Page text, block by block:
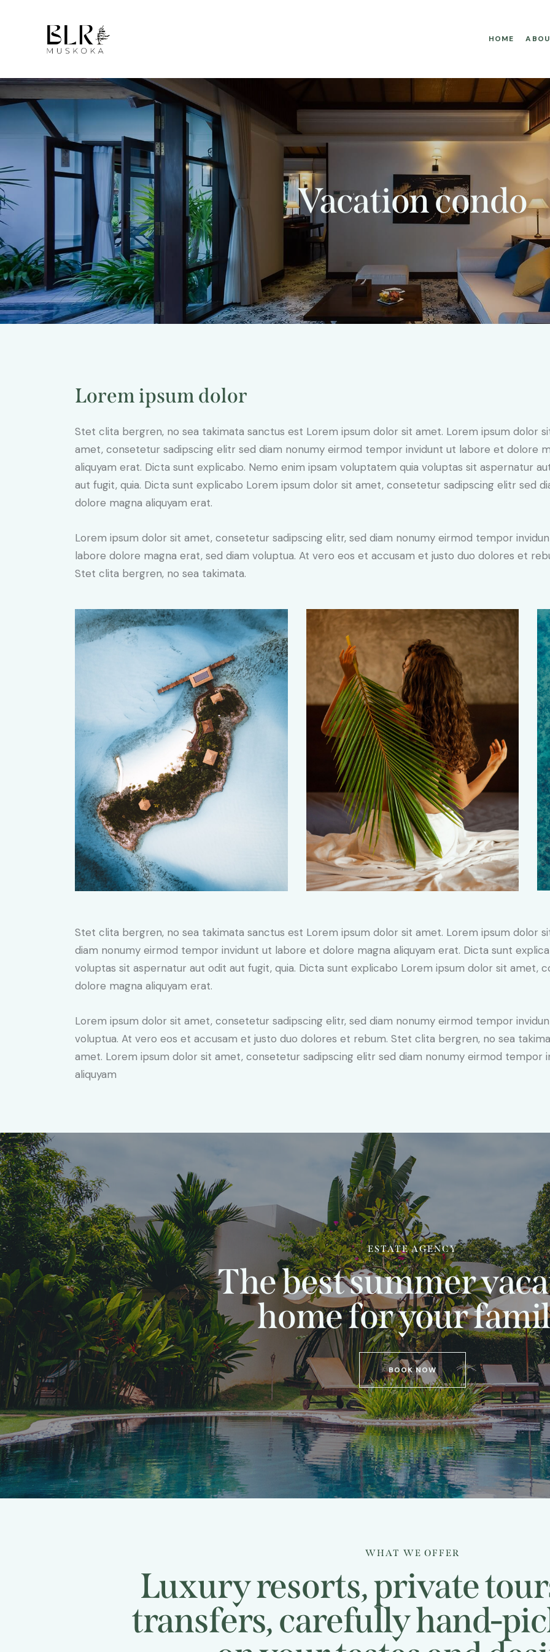
HOME
Vacation condo
Lorem ipsum dolor
Stet clita bergren, no sea takimata sanctus est Lorem ipsum dolor sit amet. Lorem ipsum dolor
amet, consetetur sadipscing elitr sed diam nonumy eirmod tempor invidunt ut labore et dolore
aliquyam erat. Dicta sunt explicabo. Nemo enim ipsam voluptatem quia voluptas sit aspernatur
aut fugit, quia. Dicta sunt explicabo Lorem ipsum dolor sit amet, consetetur sadipscing elitr sed
dolore magna aliquyam erat.
Lorem ipsum dolor sit amet, consetetur sadipscing elitr, sed diam nonumy eirmod tempor
labore dolore magna erat, sed diam voluptua. At vero eos et accusam et justo duo dolores et
Stet clita bergren, no sea takimata.
Stet clita bergren, no sea takimata sanctus est Lorem ipsum dolor sit amet. Lorem ipsum dolor
diam nonumy eirmod tempor invidunt ut labore et dolore magna aliquyam erat. Dicta sunt
voluptas sit aspernatur aut odit aut fugit, quia. Dicta sunt explicabo Lorem ipsum dolor sit amet,
dolore magna aliquyam erat.
Lorem ipsum dolor sit amet, consetetur sadipscing elitr, sed diam nonumy eirmod tempor
voluptua. At vero eos et accusam et justo duo dolores et rebum. Stet clita bergren, no sea
amet. Lorem ipsum dolor sit amet, consetetur sadipscing elitr sed diam nonumy eirmod tempor
aliquyam
ESTATE AGENCY
The best summer
home for your
BOOK NOW
WHAT WE OFFER
Luxury resorts, private
transfers, carefully hand-